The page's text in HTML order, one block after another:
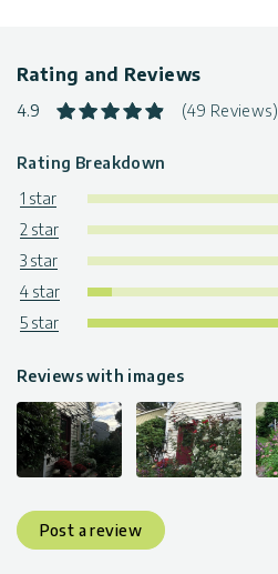
Rating and Reviews
4.9 (49 Reviews)
Rating Breakdown
1 star
2 star
3 star
4 star
5 star
Reviews with images
Post a review